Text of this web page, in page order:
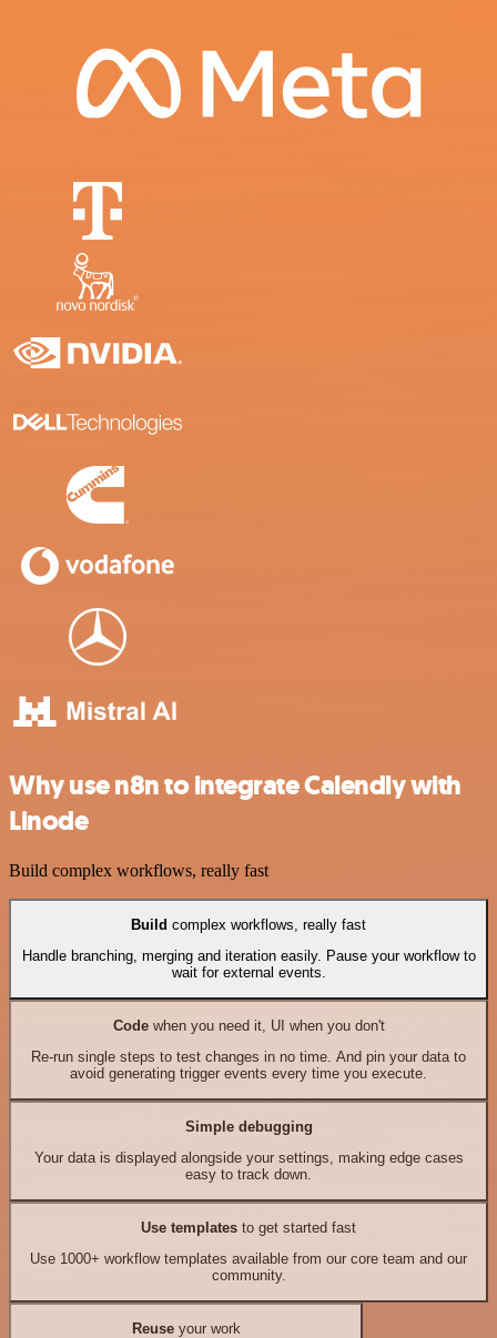
Why use n8n to integrate Calendly with
Linode
Build complex workflows, really fast
Build complex workflows, really fast
Handle branching, merging and iteration easily. Pause your workflow to
wait for external events.
Codewhen you need it, UI when you don't
Re-run single steps to test changes in no time. And pin your data to
avoid generating trigger events every time you execute.
Simple debugging
Your data is displayed alongside your settings, making edge cases
easy to track down.
Use templates to get started fast
Use 1000+ workflow templates available from our core team and our
community.
Reuseyour work